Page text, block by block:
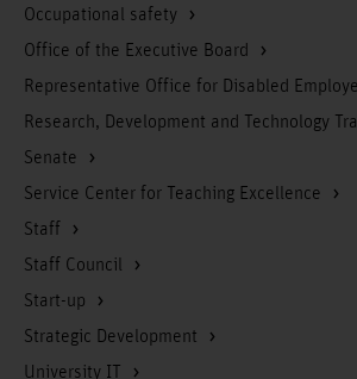
Occupational safety
Office of the Executive Board
Representative Office for Disabled
Research, Development and Technology
Senate
Service Center for Teaching Excellence
Staff
Staff Council
Start-up
Strategic Development
University IT